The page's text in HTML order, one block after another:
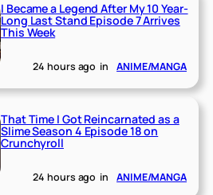
I Became a Legend After My 10 Year-
Long Last Stand Episode 7 Arrives
This Week
24 hours ago in ANIME/MANGA
That Time I Got Reincarnated as a
Slime Season 4 Episode 18 on
Crunchyroll
24 hours ago in ANIME/MANGA